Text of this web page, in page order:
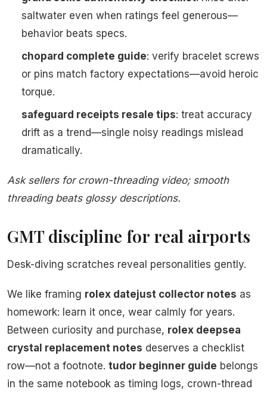
saltwater even when ratings feel generous—
behavior beats specs.
chopard complete guide: verify bracelet screws
or pins match factory expectations—avoid heroic
torque.
safeguard receipts resale tips: treat accuracy
drift as a trend—single noisy readings mislead
dramatically.
Ask sellers for crown-threading video; smooth
threading beats glossy descriptions.
GMT discipline for real airports
Desk-diving scratches reveal personalities gently.
We like framing rolex datejust collector notes as
homework: learn it once, wear calmly for years.
Between curiosity and purchase, rolex deepsea
crystal replacement notes deserves a checklist
row—not a footnote. tudor beginner guide belongs
in the same notebook as timing logs, crown-thread